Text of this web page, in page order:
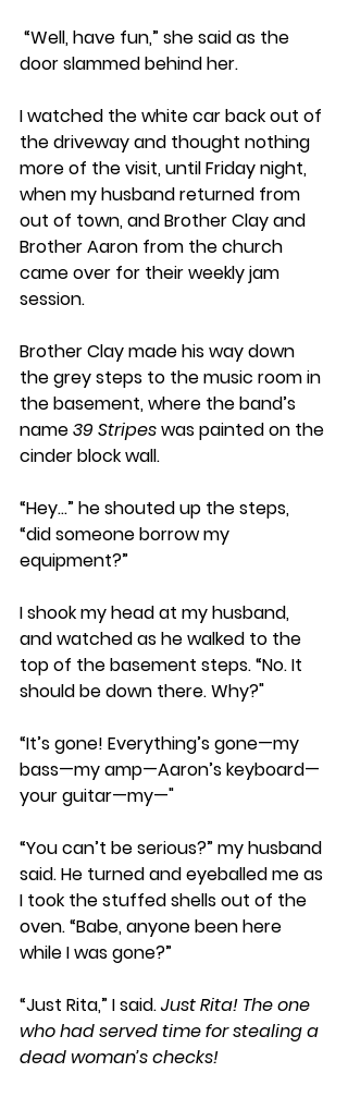
door slammed behind her.
I watched the white car back out of
the driveway and thought nothing
more of the visit, until Friday night,
when my husband returned from
out of town, and Brother Clay and
Brother Aaron from the church
came over for their weekly jam
session.
Brother Clay made his way down
the grey steps to the music room in
the basement, where the band’s
name 39 Stripes was painted on the
cinder block wall.
“Hey…” he shouted up the steps,
“did someone borrow my
equipment?”
I shook my head at my husband,
and watched as he walked to the
top of the basement steps. “No. It
should be down there. Why?"
“It’s gone! Everything’s gone—my
bass—my amp—Aaron’s keyboard—
your guitar—my—"
“You can’t be serious?” my husband
said. He turned and eyeballed me as
I took the stuffed shells out of the
oven. “Babe, anyone been here
while I was gone?”
“Just Rita,” I said. Just Rita! The one
who had served time for stealing a
dead woman’s checks!